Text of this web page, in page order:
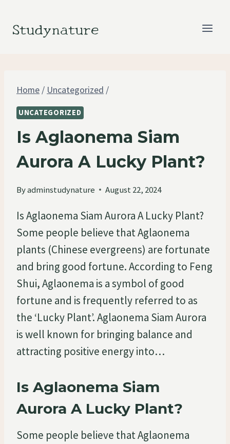
Studynature
Home / Uncategorized /
UNCATEGORIZED
Is Aglaonema Siam
Aurora A Lucky Plant?
Byadminstudynature August 22, 2024
Is Aglaonema Siam Aurora A Lucky Plant?
Some people believe that Aglaonema
plants (Chinese evergreens) are fortunate
and bring good fortune. According to Feng
Shui, Aglaonema is a symbol of good
fortune and is frequently referred to as
the ‘Lucky Plant’. Aglaonema Siam Aurora
is well known for bringing balance and
attracting positive energy into…
Is Aglaonema Siam
Aurora A Lucky Plant?
Some people believe that Aglaonema